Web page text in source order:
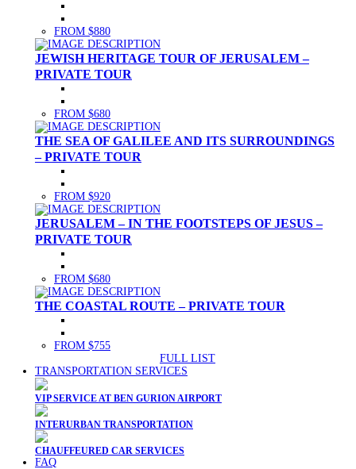
FROM $880
JEWISH HERITAGE TOUR OF JERUSALEM –
PRIVATE TOUR
FROM $680
THE SEA OF GALILEE AND ITS SURROUNDINGS
– PRIVATE TOUR
FROM $920
JERUSALEM – IN THE FOOTSTEPS OF JESUS –
PRIVATE TOUR
FROM $680
THE COASTAL ROUTE – PRIVATE TOUR
FROM $755
FULL LIST
TRANSPORTATION SERVICES
VIP SERVICE AT BEN GURION AIRPORT
INTERURBAN TRANSPORTATION
CHAUFFEURED CAR SERVICES
FAQ